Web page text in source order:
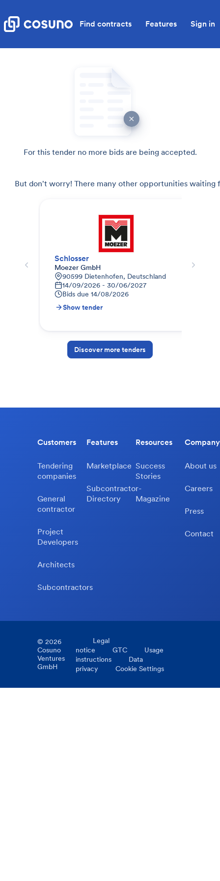
Find contracts Features Sign in
For this tender no more bids are being accepted.
But don't worry! There many other opportunities waiting
Schlosser
Moezer GmbH
90599 Dietenhofen, Deutschland
14/09/2026 - 30/06/2027
Bids due 14/08/2026
Show tender
Discover more tenders
Customers
Tendering
companies
General
contractor
Project
Developers
Architects
Subcontractors
Features
Marketplace
Subcontractor-
Directory
Resources
Success
Stories
Magazine
Company
About us
Careers
Press
Contact
© 2026
Cosuno
Ventures
GmbH
Legal
notice
GTC
Usage
instructions
Data
privacy
Cookie Settings